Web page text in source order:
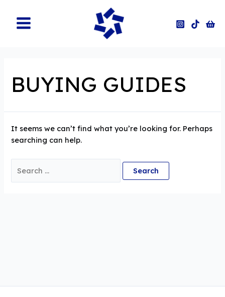
content
Main
BUYING GUIDES
It seems we can’t find what you’re looking for. Perhaps
searching can help.
for: